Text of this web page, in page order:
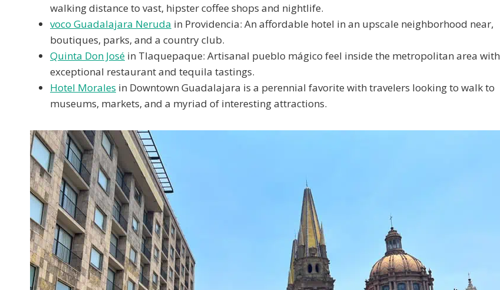
walking distance to vast, hipster coffee shops and nightlife.
voco Guadalajara Neruda in Providencia: An affordable hotel in an upscale neighborhood near,
boutiques, parks, and a country club.
Quinta Don José in Tlaquepaque: Artisanal pueblo mágico feel inside the metropolitan area with
exceptional restaurant and tequila tastings.
Hotel Morales in Downtown Guadalajara is a perennial favorite with travelers looking to walk to
museums, markets, and a myriad of interesting attractions.